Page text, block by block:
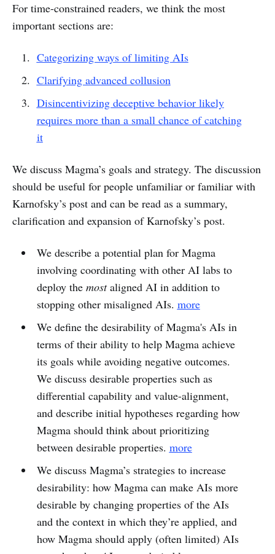
For time-constrained readers, we think the most
important sections are:
Categorizing ways of limiting AIs
Clarifying advanced collusion
Disincentivizing deceptive behavior likely
requires more than a small chance of catching
it
We discuss Magma’s goals and strategy. The discussion
should be useful for people unfamiliar or familiar with
Karnofsky’s post and can be read as a summary,
clarification and expansion of Karnofsky’s post.
We describe a potential plan for Magma
involving coordinating with other AI labs to
deploy the mostaligned AI in addition to
stopping other misaligned AIs. more
We define the desirability of Magma's AIs in
terms of their ability to help Magma achieve
its goals while avoiding negative outcomes.
We discuss desirable properties such as
differential capability and value-alignment,
and describe initial hypotheses regarding how
Magma should think about prioritizing
between desirable properties. more
We discuss Magma’s strategies to increase
desirability: how Magma can make AIs more
desirable by changing properties of the AIs
and the context in which they’re applied, and
how Magma should apply (often limited) AIs